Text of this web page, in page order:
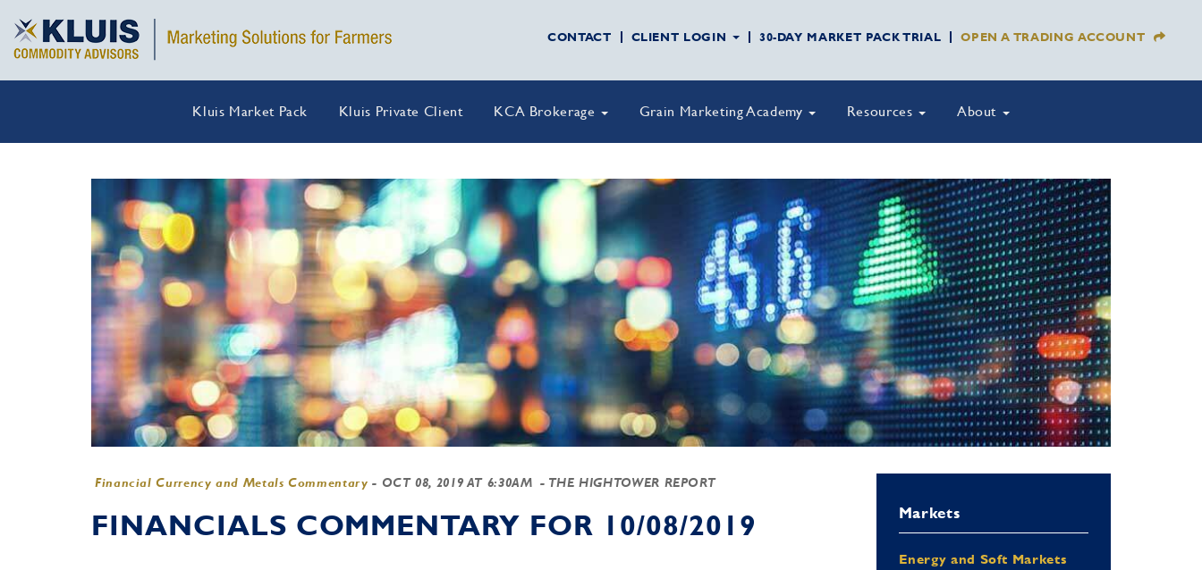
CONTACT CLIENT LOGIN 30-DAY MARKET PACK TRIAL OPEN A TRADING ACCOUNT
Kluis Market Pack Kluis Private Client KCA Brokerage Grain Marketing Academy Resources About
Financial Currency and Metals Commentary - OCT 08, 2019 AT 6:30AM - THE HIGHTOWER REPORT
FINANCIALS COMMENTARY FOR 10/08/2019 Markets
Energy and Soft Markets